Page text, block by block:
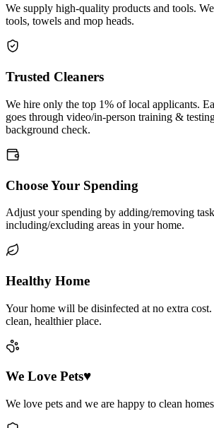
We supply high-quality products and tools.
tools, towels and mop heads.
Trusted Cleaners
We hire only the top 1% of local applicants.
goes through video/in-person training &
background check.
Choose Your Spending
Adjust your spending by adding/removing
including/excluding areas in your home.
Healthy Home
Your home will be disinfected at no extra
clean, healthier place.
We Love Pets♥
We love pets and we are happy to clean